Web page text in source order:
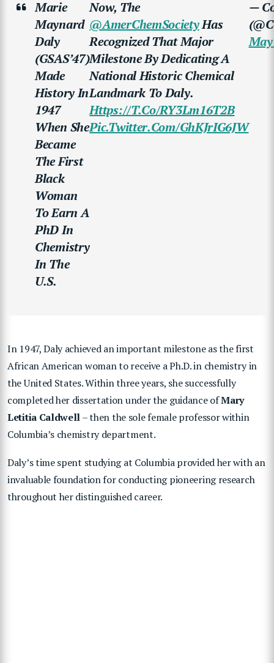
Marie
Maynard
Daly
(GSAS’47)
Made
History In
1947
When She
Became
The First
Black
Woman
To Earn A
PhD In
Chemistry
In The
U.S.
Now, The
@AmerChemSocietyHas
Recognized That Major
Milestone By Dedicating A
National Historic Chemical
Landmark To Daly.
Https://t.co/RY3Lm16T2B
Pic.twitter.com/GhKJrIG6JW
—
In 1947, Daly achieved an important milestone as the first
African American woman to receive a Ph.D. in chemistry in
the United States. Within three years, she successfully
completed her dissertation under the guidance ofMary
Letitia Caldwell– then the sole female professor within
Columbia’s chemistry department.
Daly’s time spent studying at Columbia provided her with an
invaluable foundation for conducting pioneering research
throughout her distinguished career.